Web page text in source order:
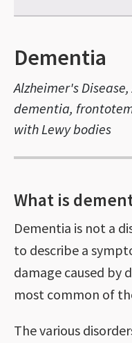
Dementia
Alzheimer's
dementia,
with Lewy bodies
What is
Dementia is not a
to describe a
damage caused by
most common of
The various